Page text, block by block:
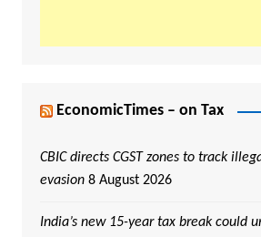
EconomicTimes – on Tax
CBIC directs CGST zones to track
evasion 8 August 2026
India’s new 15-year tax break could